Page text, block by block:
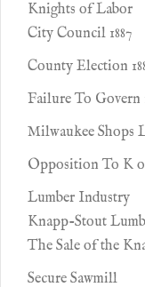
Knights of Labor
City Council 1887
County Election
Failure To Govern
Milwaukee Shops
Opposition To K
Lumber Industry
Knapp-Stout
The Sale of the
Secure Sawmill